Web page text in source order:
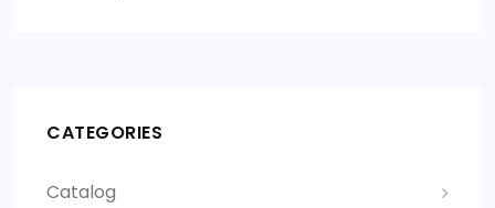
CATEGORIES
Catalog